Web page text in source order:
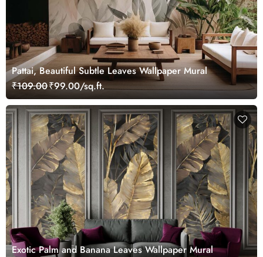
Pattai, Beautiful Subtle Leaves Wallpaper Mural
₹109.00₹99.00/sq.ft.
Exotic Palm and Banana Leaves Wallpaper Mural